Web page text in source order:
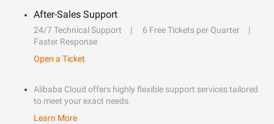
After-Sales Support
24/7 Technical Support
6 Free Tickets per Quarter
Faster Response
Open a Ticket
Alibaba Cloud offers highly flexible support services tailored
to meet your exact needs.
Learn More